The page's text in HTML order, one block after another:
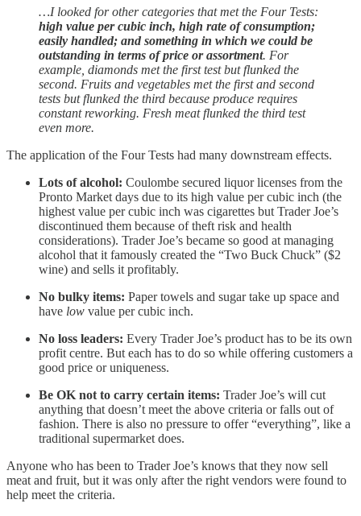
…I looked for other categories that met the Four Tests:
high value per cubic inch, high rate of consumption;
easily handled; and something in which we could be
outstanding in terms of price or assortment. For
example, diamonds met the first test but flunked the
second. Fruits and vegetables met the first and second
tests but flunked the third because produce requires
constant reworking. Fresh meat flunked the third test
even more.
The application of the Four Tests had many downstream effects.
Lots of alcohol: Coulombe secured liquor licenses from the
Pronto Market days due to its high value per cubic inch (the
highest value per cubic inch was cigarettes but Trader Joe’s
discontinued them because of theft risk and health
considerations). Trader Joe’s became so good at managing
alcohol that it famously created the “Two Buck Chuck” ($2
wine) and sells it profitably.
No bulky items: Paper towels and sugar take up space and
have low value per cubic inch.
No loss leaders: Every Trader Joe’s product has to be its own
profit centre. But each has to do so while offering customers a
good price or uniqueness.
Be OK not to carry certain items: Trader Joe’s will cut
anything that doesn’t meet the above criteria or falls out of
fashion. There is also no pressure to offer “everything”, like a
traditional supermarket does.
Anyone who has been to Trader Joe’s knows that they now sell
meat and fruit, but it was only after the right vendors were found to
help meet the criteria.